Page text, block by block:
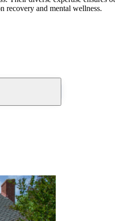
recovery and mental wellness.